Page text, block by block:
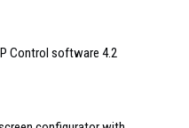
Control software 4.2